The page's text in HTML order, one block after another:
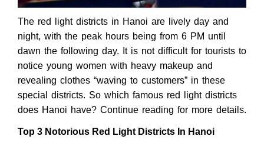
The red light districts in Hanoi are lively day and
night, with the peak hours being from 6 PM until
dawn the following day. It is not difficult for tourists to
notice young women with heavy makeup and
revealing clothes “waving to customers” in these
special districts. So which famous red light districts
does Hanoi have? Continue reading for more details.
Top 3 Notorious Red Light Districts In Hanoi